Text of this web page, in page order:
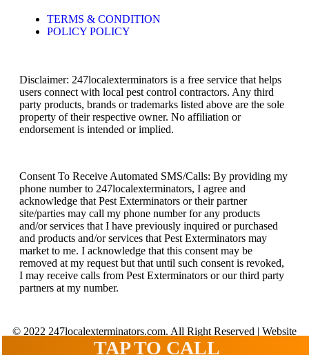
TERMS & CONDITION
POLICY POLICY
Disclaimer: 247localexterminators is a free service that helps
users connect with local pest control contractors. Any third
party products, brands or trademarks listed above are the sole
property of their respective owner. No affiliation or
endorsement is intended or implied.
Consent To Receive Automated SMS/Calls: By providing my
phone number to 247localexterminators, I agree and
acknowledge that Pest Exterminators or their partner
site/parties may call my phone number for any products
and/or services that I have previously inquired or purchased
and products and/or services that Pest Exterminators may
market to me. I acknowledge that this consent may be
removed at my request but that until such consent is revoked,
I may receive calls from Pest Exterminators or our third party
partners at my number.
© 2022 247localexterminators.com. All Right Reserved | Website
design and hosting bySavvyLogical.com
TAP TO CALL